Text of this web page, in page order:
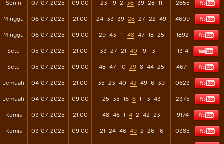
Senin 07-07-2025 09:00 23 19 2 38 39 28 11 2655
Minggu 06-07-2025 21:00 24 33 39 28 27 22 49 4609
Minggu 06-07-2025 09:00 29 43 11 48 47 18 25 1892
Setu 05-07-2025 21:00 33 27 21 40 19 13 11 1314
Setu 05-07-2025 09:00 48 47 10 29 8 44 25 4671
Jemuah 04-07-2025 21:00 35 23 40 42 49 6 39 0623
Jemuah 04-07-2025 09:00 25 35 16 6 1 13 43 2375
Kemis 03-07-2025 21:00 48 46 1 4 2 42 23 9174
Kemis 03-07-2025 09:00 21 24 46 49 2 26 16 0385